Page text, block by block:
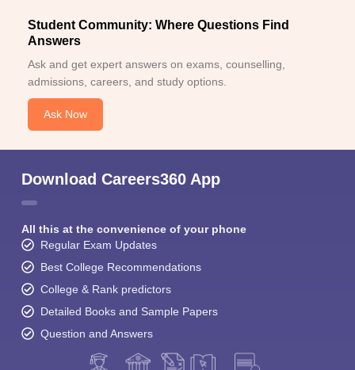
Student Community: Where Questions Find
Answers
Ask and get expert answers on exams, counselling,
admissions, careers, and study options.
Ask Now
Download Careers360 App
All this at the convenience of your phone
Regular Exam Updates
Best College Recommendations
College & Rank predictors
Detailed Books and Sample Papers
Question and Answers